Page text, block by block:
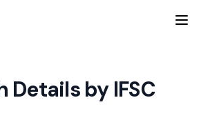
Details by IFSC